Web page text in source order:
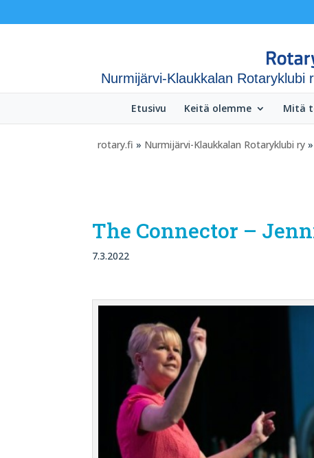
Nurmijärvi-Klaukkalan Rotaryklubi
Etusivu Keitä olemme Mitä
rotary.fi » Nurmijärvi-Klaukkalan Rotaryklubi ry
The Connector –
7.3.2022